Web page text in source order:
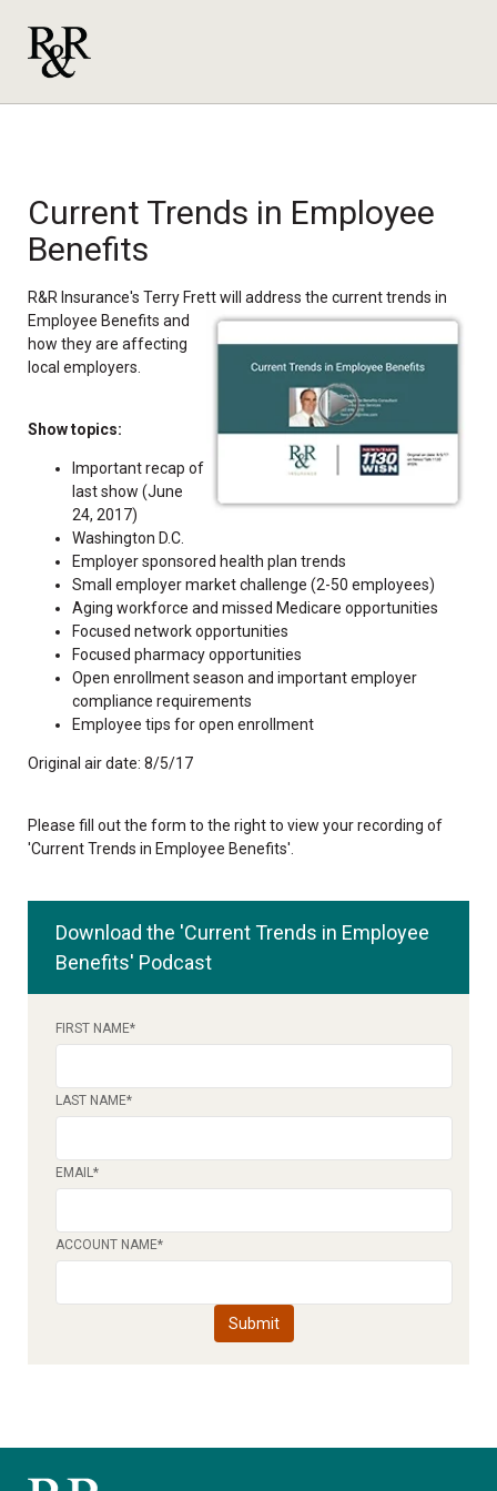
Current Trends in Employee
Benefits
R&R Insurance's Terry Frett will address the current trends in
Employee Benefits and
how they are affecting
local employers.
Show topics:
Important recap of
last show (June
24, 2017)
Washington D.C.
Employer sponsored health plan trends
Small employer market challenge (2-50 employees)
Aging workforce and missed Medicare opportunities
Focused network opportunities
Focused pharmacy opportunities
Open enrollment season and important employer
compliance requirements
Employee tips for open enrollment
Original air date: 8/5/17
Please fill out the form to the right to view your recording of
'Current Trends in Employee Benefits'.
Download the 'Current Trends in Employee
Benefits' Podcast
FIRST NAME*
LAST NAME*
EMAIL*
ACCOUNT NAME*